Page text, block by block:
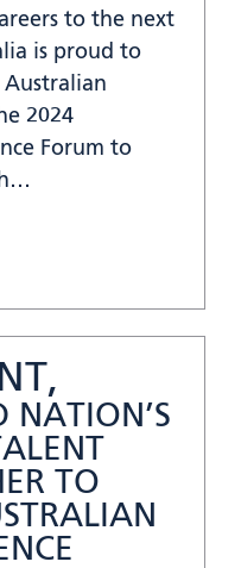
to the next
is proud to
2024
Forum to
NATION’S
TO